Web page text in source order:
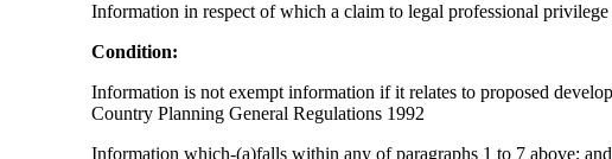
Information in respect of which a claim to legal professional
Condition:
Information is not exempt information if it relates to proposed
Country Planning General Regulations 1992
Information which-(a)falls within any of paragraphs 1 to 7 above;